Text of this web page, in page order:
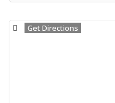
Get Directions